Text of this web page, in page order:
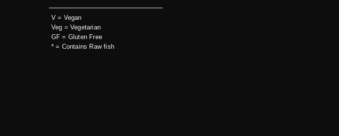
V = Vegan
Veg = Vegetarian
GF = Gluten Free
* = Contains Raw fish